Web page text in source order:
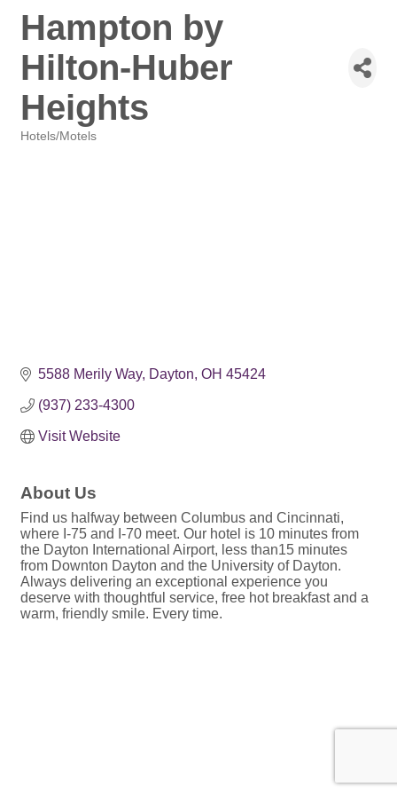
Hampton by
Hilton-Huber
Heights
Hotels/Motels
5588 Merily Way Dayton OH 45424
(937) 233-4300
Visit Website
About Us
Find us halfway between Columbus and Cincinnati,
where I-75 and I-70 meet. Our hotel is 10 minutes from
the Dayton International Airport, less than15 minutes
from Downton Dayton and the University of Dayton.
Always delivering an exceptional experience you
deserve with thoughtful service, free hot breakfast and a
warm, friendly smile. Every time.